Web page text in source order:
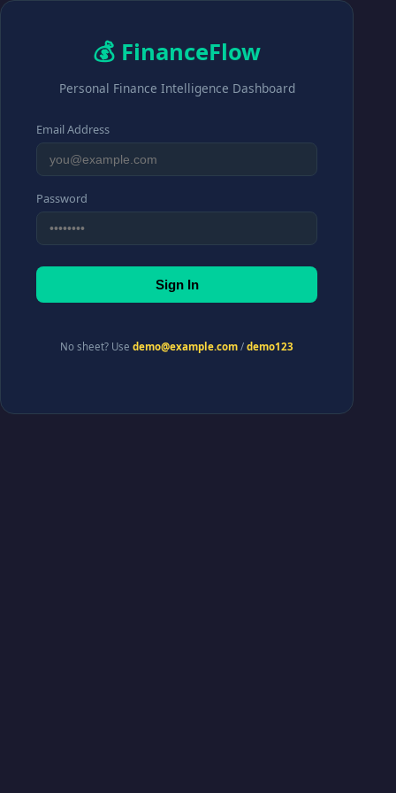
💰 FinanceFlow
Personal Finance Intelligence Dashboard
Email Address
Password
Sign In
No sheet? Use demo@example.com / demo123